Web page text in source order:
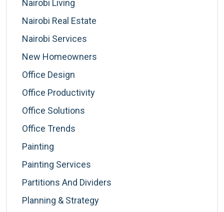
Nairobi Living
Nairobi Real Estate
Nairobi Services
New Homeowners
Office Design
Office Productivity
Office Solutions
Office Trends
Painting
Painting Services
Partitions And Dividers
Planning & Strategy